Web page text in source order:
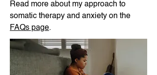
Read more about my approach to
somatic therapy and anxiety on the
FAQs page.